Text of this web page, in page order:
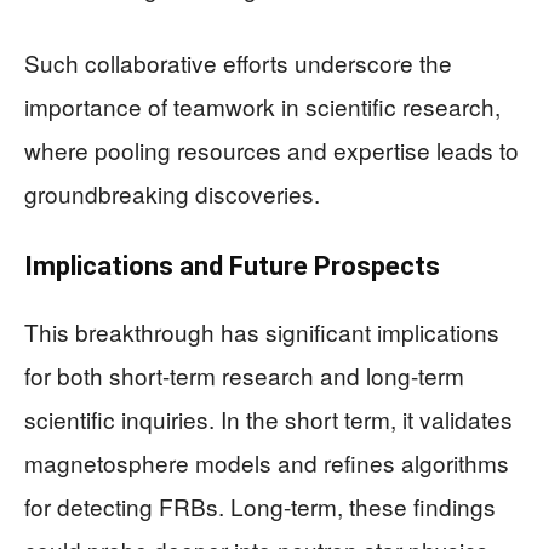
Such collaborative efforts underscore the
importance of teamwork in scientific research,
where pooling resources and expertise leads to
groundbreaking discoveries.
Implications and Future Prospects
This breakthrough has significant implications
for both short-term research and long-term
scientific inquiries. In the short term, it validates
magnetosphere models and refines algorithms
for detecting FRBs. Long-term, these findings